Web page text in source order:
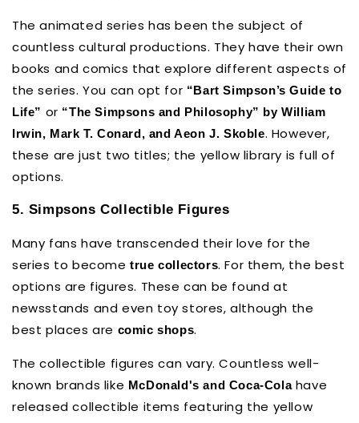
The animated series has been the subject of
countless cultural productions. They have their own
books and comics that explore different aspects of
the series. You can opt for “Bart Simpson’s Guide to
Life” or “The Simpsons and Philosophy” by William
Irwin, Mark T. Conard, and Aeon J. Skoble. However,
these are just two titles; the yellow library is full of
options.
5. Simpsons Collectible Figures
Many fans have transcended their love for the
series to becometrue collectors. For them, the best
options are figures. These can be found at
newsstands and even toy stores, although the
best places are comic shops.
The collectible figures can vary. Countless well-
known brands like McDonald's and Coca-Colahave
released collectible items featuring the yellow